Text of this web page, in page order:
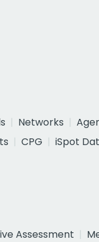
Networks
CPG
iSpot
Assessment